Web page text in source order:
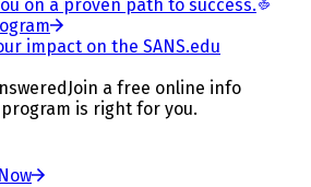
on a proven path to success.
impact on the SANS.edu
Join a free online info
is right for you.